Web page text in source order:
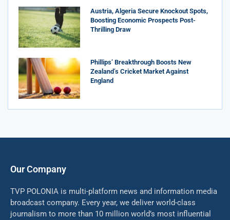
Austria, Algeria Secure Knockout Spots,
Boosting Economic Prospects Post-
Thrilling Draw
Phillips’ Breakthrough Boosts New
Zealand’s Cricket Market Against
England
Our Company
TVP POLONIA is multi-platform news and information media
broadcast company. Every year, we deliver world-class
journalism to more than 10 million world’s most influential